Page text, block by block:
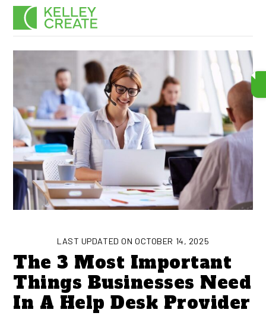
Skip
LAST UPDATED ON OCTOBER 14, 2025
The 3 Most Important
Things Businesses Need
In A Help Desk Provider